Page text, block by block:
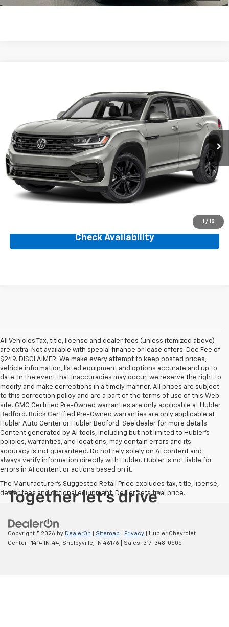
1 / 12
1V2SC2CA4PC210690Stock:261056AModel:CMCPNR
64,869 mi Ext. Int.
BEST PRICE
Less
Retail Price $29,981
Savings $670
Internet Price $29,560
Check Availability
All Vehicles Tax, title, license and dealer fees (unless itemized above)
are extra. Not available with special finance or lease offers. Doc Fee of
$249. DISCLAIMER: We make every attempt to keep posted prices,
vehicle information, listed equipment and options accurate and up to
date. In the event that inaccuracies may occur, we reserve the right to
modify and make corrections in a timely manner. All prices are subject
to this correction policy and are a part of the terms of use of this Web
site. GMC Certified Pre-Owned warranties are only applicable at Hubler
Bedford. Buick Certified Pre-Owned warranties are only applicable at
Hubler Auto Center or Hubler Bedford. See dealer for more details.
Content generated by AI tools, including but not limited to Hubler's
policies, warranties, and locations, may contain errors and its
accuracy is not guaranteed. Do not rely solely on AI content and
always verify information directly with Hubler. Hubler is not liable for
errors in AI content or actions based on it.
The Manufacturer's Suggested Retail Price excludes tax, title, license,
dealer fees and optional equipment. Dealer sets final price.
Copyright © 2026 by DealerOn Sitemap Privacy | Hubler Chevrolet
Center| 1414 IN-44, Shelbyville, IN 46176 | Sales: 317-348-0505